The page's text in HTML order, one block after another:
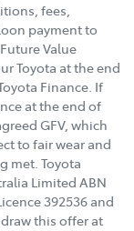
fees,
payment to
Value
Toyota at the end
Finance. If
at the end of
GFV, which
to fair wear and
met. Toyota
Limited ABN
392536 and
this offer at